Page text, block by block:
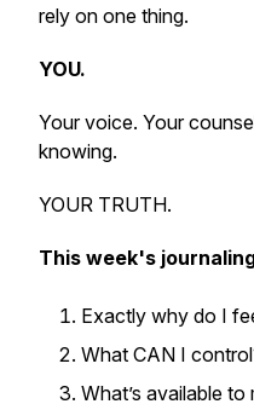
rely on one thing.
YOU.
Your voice. Your
knowing.
YOUR TRUTH.
This week's
Exactly why do I
What CAN I
What’s available to